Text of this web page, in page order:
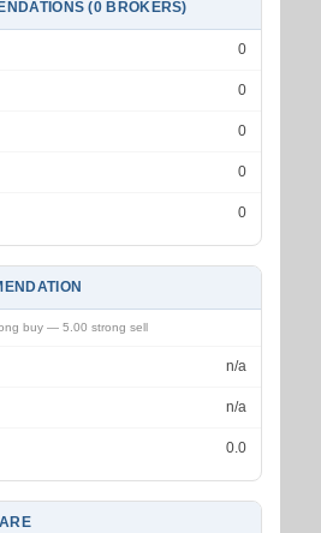
(0 BROKERS)
0
0
0
0
0
buy — 5.00 strong sell
n/a
n/a
0.0